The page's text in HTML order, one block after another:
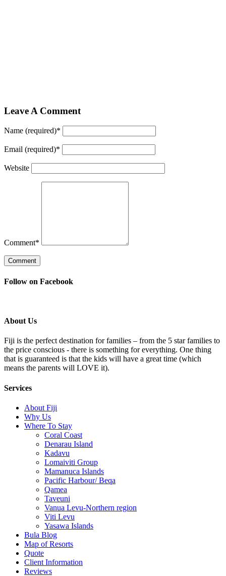
Leave A Comment
Name (required)*
Email (required)*
Website
Comment*
Follow on Facebook
About Us
Fiji is the perfect destination for families – from the 5 star families to
the price conscious - there is something for everything. One thing
that is guaranteed is that the kids will have a great time (which
means the parents will LOVE it).
Services
About Fiji
Why Us
Where To Stay
Coral Coast
Denarau Island
Kadavu
Lomaiviti Group
Mamanuca Islands
Pacific Harbour/ Beqa
Qamea
Taveuni
Vanua Levu-Northern region
Viti Levu
Yasawa Islands
Bula Blog
Map of Resorts
Quote
Client Information
Reviews